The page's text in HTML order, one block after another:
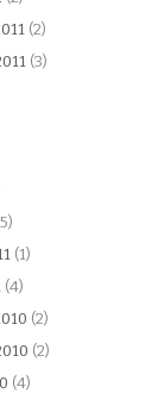
(2)
(3)
(1)
(4)
(2)
(2)
(4)